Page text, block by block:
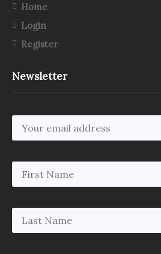
Home
Login
Register
Newsletter